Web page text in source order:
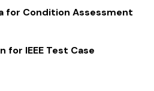
for Condition Assessment
for IEEE Test Case